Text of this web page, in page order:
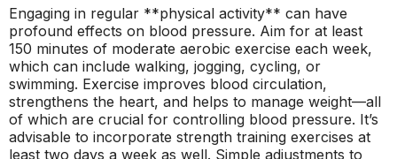
Engaging in regular **physical activity** can have
profound effects on blood pressure. Aim for at least
150 minutes of moderate aerobic exercise each week,
which can include walking, jogging, cycling, or
swimming. Exercise improves blood circulation,
strengthens the heart, and helps to manage weight—all
of which are crucial for controlling blood pressure. It’s
advisable to incorporate strength training exercises at
least two days a week as well. Simple adjustments to